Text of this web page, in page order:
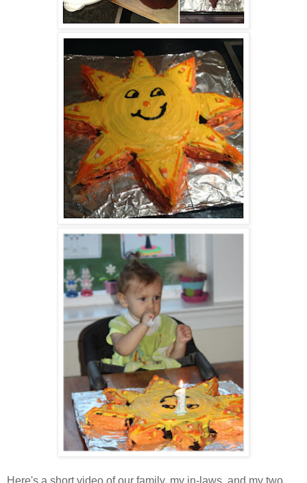
Here's a short video of our family, my in-laws, and my two